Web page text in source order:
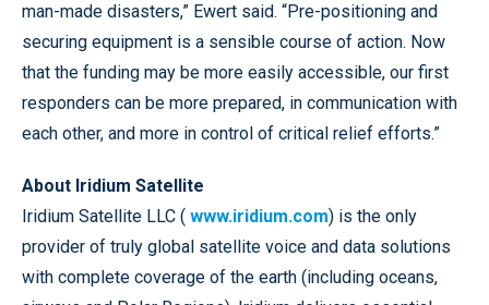
man-made disasters,” Ewert said. “Pre-positioning and
securing equipment is a sensible course of action. Now
that the funding may be more easily accessible, our first
responders can be more prepared, in communication with
each other, and more in control of critical relief efforts.”
About Iridium Satellite
Iridium Satellite LLC ( www.iridium.com) is the only
provider of truly global satellite voice and data solutions
with complete coverage of the earth (including oceans,